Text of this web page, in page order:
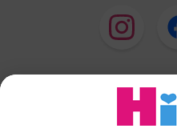
HiPP Milk Formula
HiPP